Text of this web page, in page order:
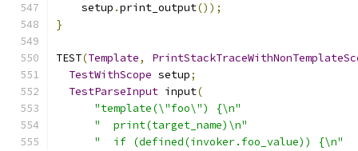
    setup
.print_output());
}
TEST(Template,
TestWithScope setup;
TestParseInput input(
"template(\"foo\") {\n"
"  print(target_name)\n"
"  if (defined(invoker.foo_value)) {\n"